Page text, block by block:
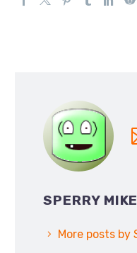
SPERRY
More posts by